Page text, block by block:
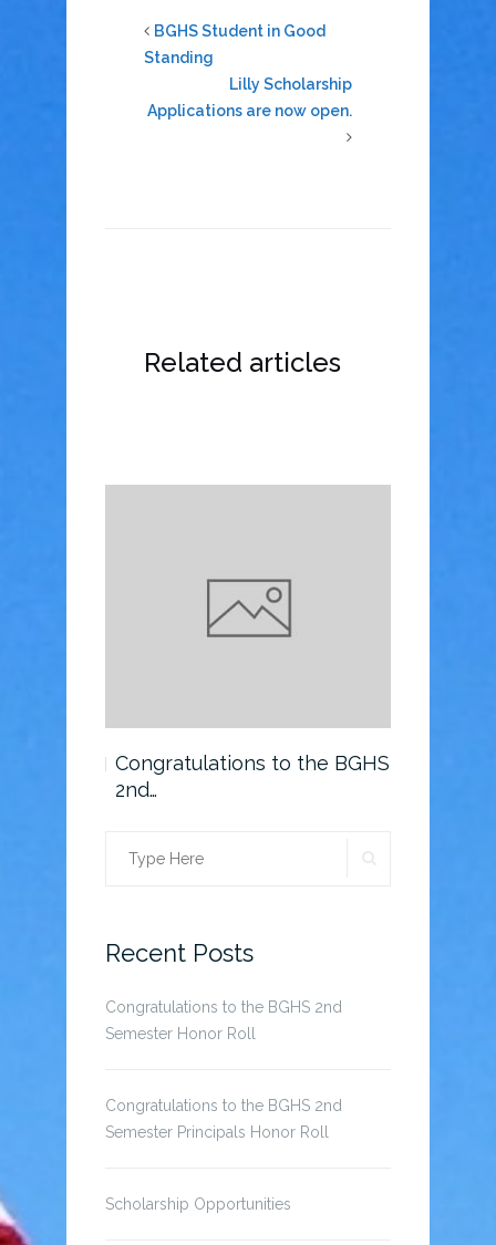
BGHS Student in Good
Standing
Lilly Scholarship
Applications are now open.
Related articles
Congratulations to the BGHS
2nd…
Search
Recent Posts
Congratulations to the BGHS 2nd
Semester Honor Roll
Congratulations to the BGHS 2nd
Semester Principals Honor Roll
Scholarship Opportunities